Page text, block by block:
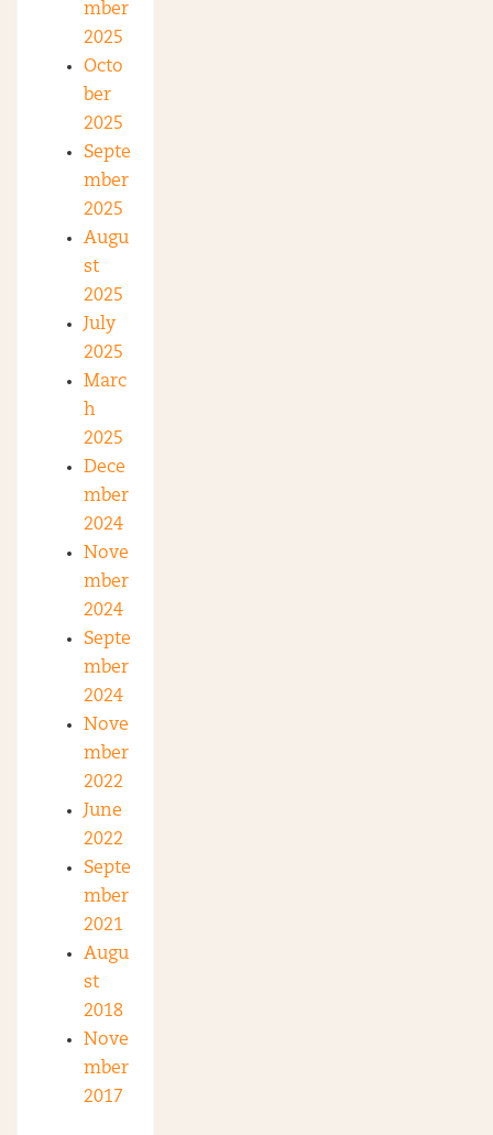
mber
2025
Octo
ber
2025
Septe
mber
2025
Augu
st
2025
July
2025
Marc
h
2025
Dece
mber
2024
Nove
mber
2024
Septe
mber
2024
Nove
mber
2022
June
2022
Septe
mber
2021
Augu
st
2018
Nove
mber
2017